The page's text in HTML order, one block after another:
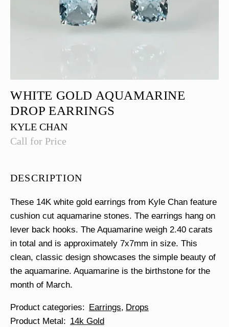
WHITE GOLD AQUAMARINE
DROP EARRINGS
KYLE CHAN
Call for Price
DESCRIPTION
These 14K white gold earrings from Kyle Chan feature
cushion cut aquamarine stones. The earrings hang on
lever back hooks. The Aquamarine weigh 2.40 carats
in total and is approximately 7x7mm in size. This
clean, classic design showcases the simple beauty of
the aquamarine. Aquamarine is the birthstone for the
month of March.
Product categories Earrings Drops
Product Metal
14k Gold